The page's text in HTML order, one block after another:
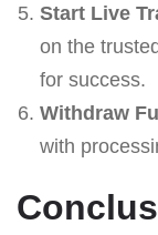
Start Live
on the
for success.
Withdraw
with